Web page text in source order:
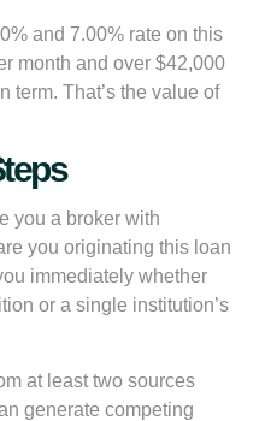
and 7.00% rate on this
month and over $42,000
term. That’s the value of
you a broker with
you originating this loan
immediately whether
or a single institution’s
at least two sources
generate competing